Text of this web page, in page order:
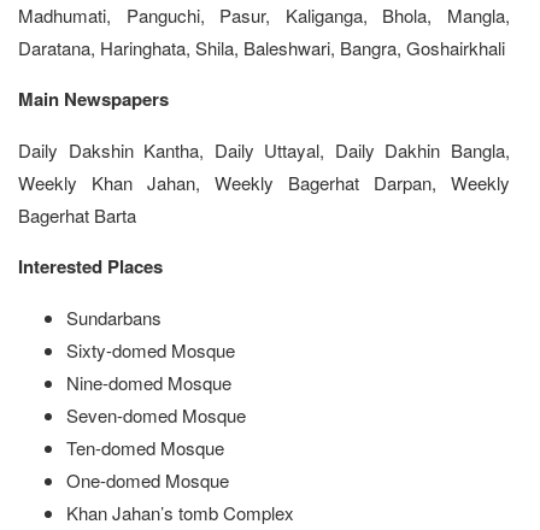
Madhumati, Panguchi, Pasur, Kaliganga, Bhola, Mangla,
Daratana, Haringhata, Shila, Baleshwari, Bangra, Goshairkhali
Main Newspapers
Daily Dakshin Kantha, Daily Uttayal, Daily Dakhin Bangla,
Weekly Khan Jahan, Weekly Bagerhat Darpan, Weekly
Bagerhat Barta
Interested Places
Sundarbans
Sixty-domed Mosque
Nine-domed Mosque
Seven-domed Mosque
Ten-domed Mosque
One-domed Mosque
Khan Jahan’s tomb Complex